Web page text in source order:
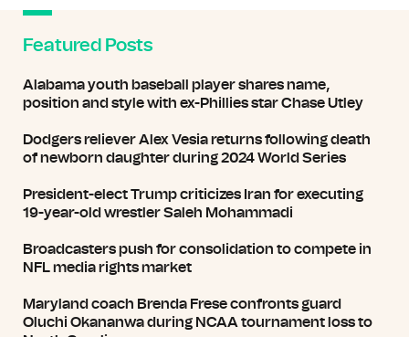
Featured Posts
Alabama youth baseball player shares name,
position and style with ex-Phillies star Chase Utley
Dodgers reliever Alex Vesia returns following death
of newborn daughter during 2024 World Series
President-elect Trump criticizes Iran for executing
19-year-old wrestler Saleh Mohammadi
Broadcasters push for consolidation to compete in
NFL media rights market
Maryland coach Brenda Frese confronts guard
Oluchi Okananwa during NCAA tournament loss to